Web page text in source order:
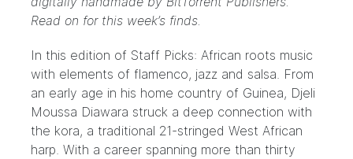
Read on for this week’s finds.
In this edition of Staff Picks: African roots music
with elements of flamenco, jazz and salsa. From
an early age in his home country of Guinea, Djeli
Moussa Diawara struck a deep connection with
the kora, a traditional 21-stringed West African
harp. With a career spanning more than thirty